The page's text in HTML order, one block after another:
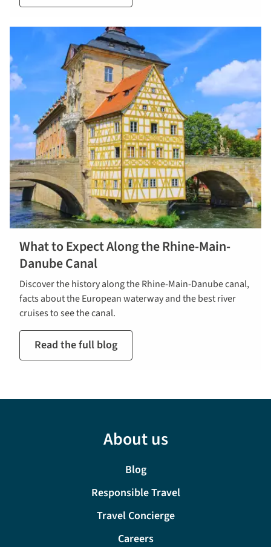
What to Expect Along the Rhine-Main-
Danube Canal
Discover the history along the Rhine-Main-Danube canal,
facts about the European waterway and the best river
cruises to see the canal.
Read the full blog
About us
Blog
Responsible Travel
Travel Concierge
Careers